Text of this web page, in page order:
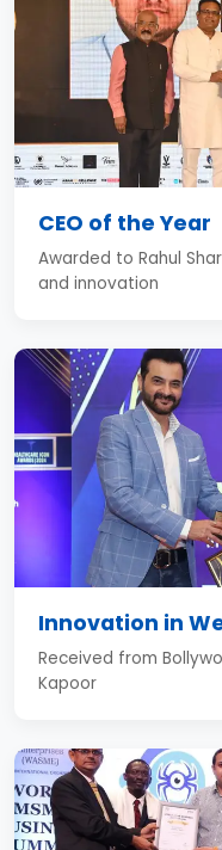
CEO of the Year
Awarded to Rahul
and innovation
Innovation in
Received from
Kapoor